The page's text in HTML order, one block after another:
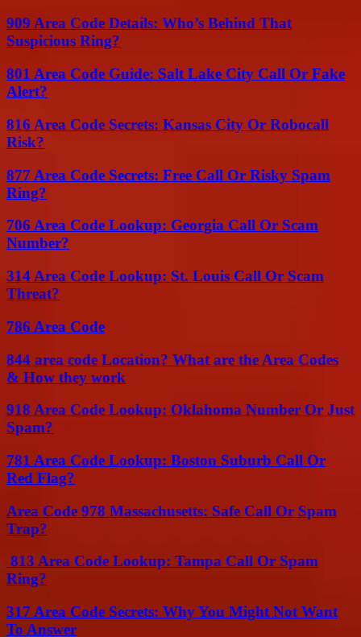
909 Area Code Details: Who’s Behind That
Suspicious Ring?
801 Area Code Guide: Salt Lake City Call Or Fake
Alert?
816 Area Code Secrets: Kansas City Or Robocall
Risk?
877 Area Code Secrets: Free Call Or Risky Spam
Ring?
706 Area Code Lookup: Georgia Call Or Scam
Number?
314 Area Code Lookup: St. Louis Call Or Scam
Threat?
786 Area Code
844 area code Location? What are the Area Codes
& How they work
918 Area Code Lookup: Oklahoma Number Or Just
Spam?
781 Area Code Lookup: Boston Suburb Call Or
Red Flag?
Area Code 978 Massachusetts: Safe Call Or Spam
Trap?
813 Area Code Lookup: Tampa Call Or Spam
Ring?
317 Area Code Secrets: Why You Might Not Want
To Answer